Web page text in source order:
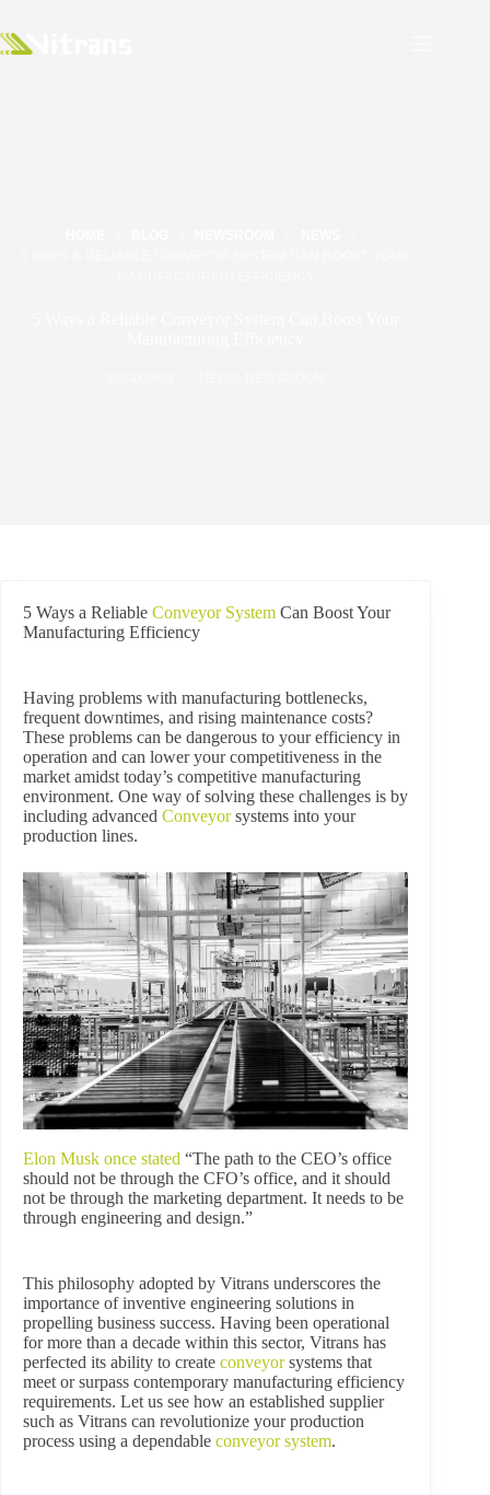
5 Ways a Reliable Conveyor System Can Boost Your
Manufacturing Efficiency
Having problems with manufacturing bottlenecks,
frequent downtimes, and rising maintenance costs?
These problems can be dangerous to your efficiency in
operation and can lower your competitiveness in the
market amidst today’s competitive manufacturing
environment. One way of solving these challenges is by
including advanced Conveyorsystems into your
production lines.
Elon Musk once stated “The path to the CEO’s office
should not be through the CFO’s office, and it should
not be through the marketing department. It needs to be
through engineering and design.”
This philosophy adopted by Vitrans underscores the
importance of inventive engineering solutions in
propelling business success. Having been operational
for more than a decade within this sector, Vitrans has
perfected its ability to create conveyorsystems that
meet or surpass contemporary manufacturing efficiency
requirements. Let us see how an established supplier
such as Vitrans can revolutionize your production
process using a dependable conveyor system.